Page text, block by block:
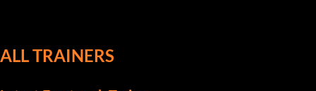
ALL TRAINERS